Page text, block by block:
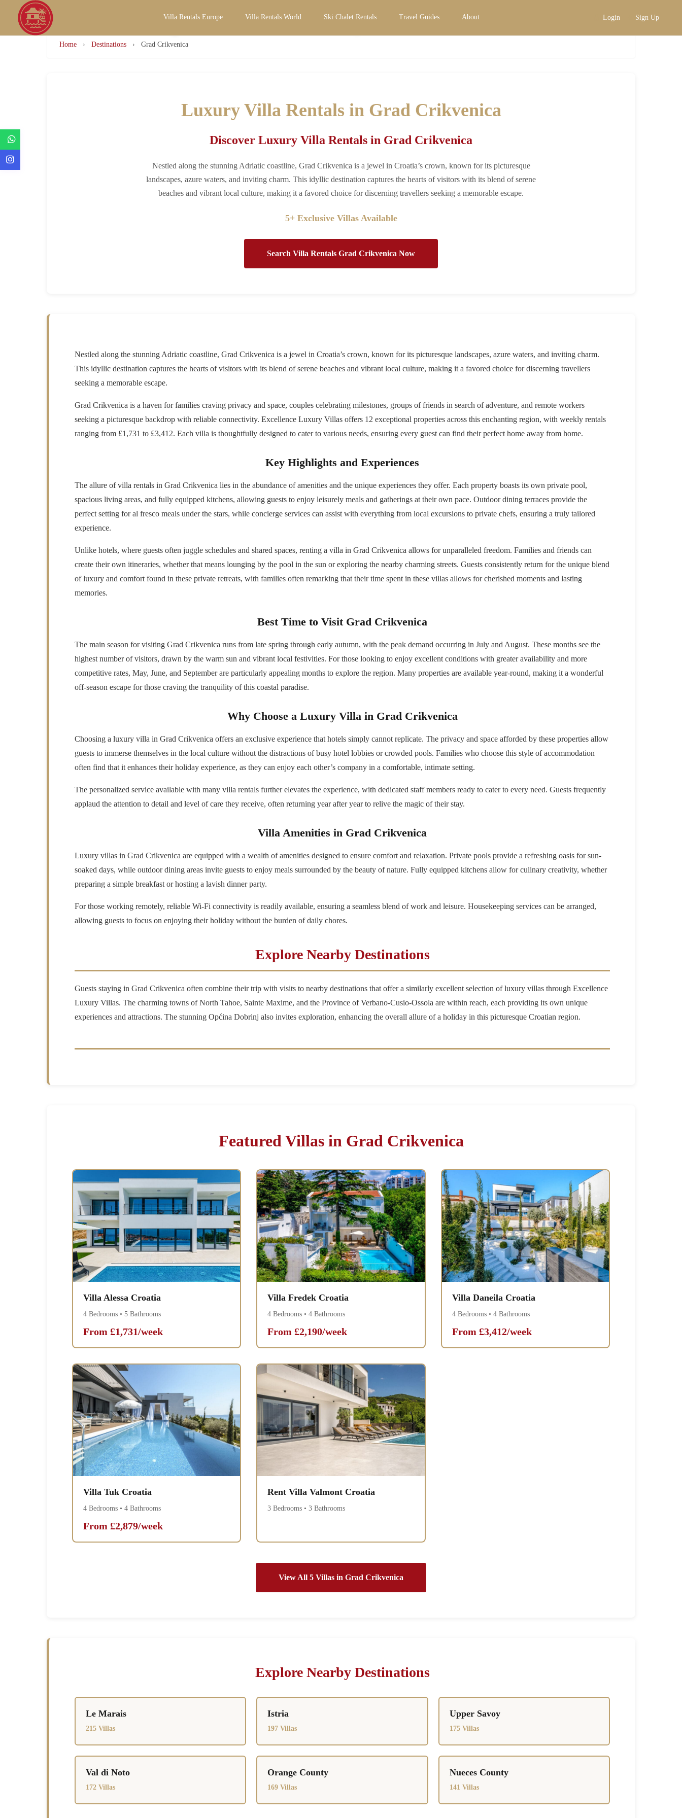
Villa Rentals Europe Villa Rentals World Ski Chalet Rentals Travel Guides About Login Sign Up
Home › Destinations › Grad Crikvenica
Luxury Villa Rentals in Grad Crikvenica
Discover Luxury Villa Rentals in Grad Crikvenica
Nestled along the stunning Adriatic coastline, Grad Crikvenica is a jewel in Croatia’s crown, known for its picturesque
landscapes, azure waters, and inviting charm. This idyllic destination captures the hearts of visitors with its blend of serene
beaches and vibrant local culture, making it a favored choice for discerning travellers seeking a memorable escape.
5+ Exclusive Villas Available
Search Villa Rentals Grad Crikvenica Now
Nestled along the stunning Adriatic coastline, Grad Crikvenica is a jewel in Croatia’s crown, known for its picturesque landscapes, azure waters, and inviting charm.
This idyllic destination captures the hearts of visitors with its blend of serene beaches and vibrant local culture, making it a favored choice for discerning travellers
seeking a memorable escape.
Grad Crikvenica is a haven for families craving privacy and space, couples celebrating milestones, groups of friends in search of adventure, and remote workers
seeking a picturesque backdrop with reliable connectivity. Excellence Luxury Villas offers 12 exceptional properties across this enchanting region, with weekly rentals
ranging from £1,731 to £3,412. Each villa is thoughtfully designed to cater to various needs, ensuring every guest can find their perfect home away from home.
Key Highlights and Experiences
The allure of villa rentals in Grad Crikvenica lies in the abundance of amenities and the unique experiences they offer. Each property boasts its own private pool,
spacious living areas, and fully equipped kitchens, allowing guests to enjoy leisurely meals and gatherings at their own pace. Outdoor dining terraces provide the
perfect setting for al fresco meals under the stars, while concierge services can assist with everything from local excursions to private chefs, ensuring a truly tailored
experience.
Unlike hotels, where guests often juggle schedules and shared spaces, renting a villa in Grad Crikvenica allows for unparalleled freedom. Families and friends can
create their own itineraries, whether that means lounging by the pool in the sun or exploring the nearby charming streets. Guests consistently return for the unique blend
of luxury and comfort found in these private retreats, with families often remarking that their time spent in these villas allows for cherished moments and lasting
memories.
Best Time to Visit Grad Crikvenica
The main season for visiting Grad Crikvenica runs from late spring through early autumn, with the peak demand occurring in July and August. These months see the
highest number of visitors, drawn by the warm sun and vibrant local festivities. For those looking to enjoy excellent conditions with greater availability and more
competitive rates, May, June, and September are particularly appealing months to explore the region. Many properties are available year-round, making it a wonderful
off-season escape for those craving the tranquility of this coastal paradise.
Why Choose a Luxury Villa in Grad Crikvenica
Choosing a luxury villa in Grad Crikvenica offers an exclusive experience that hotels simply cannot replicate. The privacy and space afforded by these properties allow
guests to immerse themselves in the local culture without the distractions of busy hotel lobbies or crowded pools. Families who choose this style of accommodation
often find that it enhances their holiday experience, as they can enjoy each other’s company in a comfortable, intimate setting.
The personalized service available with many villa rentals further elevates the experience, with dedicated staff members ready to cater to every need. Guests frequently
applaud the attention to detail and level of care they receive, often returning year after year to relive the magic of their stay.
Villa Amenities in Grad Crikvenica
Luxury villas in Grad Crikvenica are equipped with a wealth of amenities designed to ensure comfort and relaxation. Private pools provide a refreshing oasis for sun-
soaked days, while outdoor dining areas invite guests to enjoy meals surrounded by the beauty of nature. Fully equipped kitchens allow for culinary creativity, whether
preparing a simple breakfast or hosting a lavish dinner party.
For those working remotely, reliable Wi-Fi connectivity is readily available, ensuring a seamless blend of work and leisure. Housekeeping services can be arranged,
allowing guests to focus on enjoying their holiday without the burden of daily chores.
Explore Nearby Destinations
Guests staying in Grad Crikvenica often combine their trip with visits to nearby destinations that offer a similarly excellent selection of luxury villas through Excellence
Luxury Villas. The charming towns of North Tahoe, Sainte Maxime, and the Province of Verbano-Cusio-Ossola are within reach, each providing its own unique
experiences and attractions. The stunning Općina Dobrinj also invites exploration, enhancing the overall allure of a holiday in this picturesque Croatian region.
Featured Villas in Grad Crikvenica
Villa Alessa Croatia
4 Bedrooms • 5 Bathrooms
From £1,731/week
Villa Fredek Croatia
4 Bedrooms • 4 Bathrooms
From £2,190/week
Villa Daneila Croatia
4 Bedrooms • 4 Bathrooms
From £3,412/week
Villa Tuk Croatia
4 Bedrooms • 4 Bathrooms
From £2,879/week
Rent Villa Valmont Croatia
3 Bedrooms • 3 Bathrooms
View All 5 Villas in Grad Crikvenica
Explore Nearby Destinations
Le Marais
215 Villas
Istria
197 Villas
Upper Savoy
175 Villas
Val di Noto
172 Villas
Orange County
169 Villas
Nueces County
141 Villas